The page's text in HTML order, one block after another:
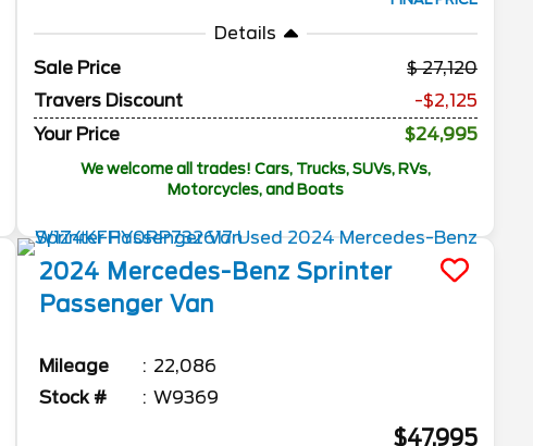
Details
Sale Price
27,120
Travers Discount
-$2,125
Your Price
$24,995
We welcome all trades! Cars, Trucks, SUVs, RVs,
Motorcycles, and Boats
2024 Mercedes-Benz Sprinter
Passenger Van
Mileage
22,086
Stock #
W9369
$47,995